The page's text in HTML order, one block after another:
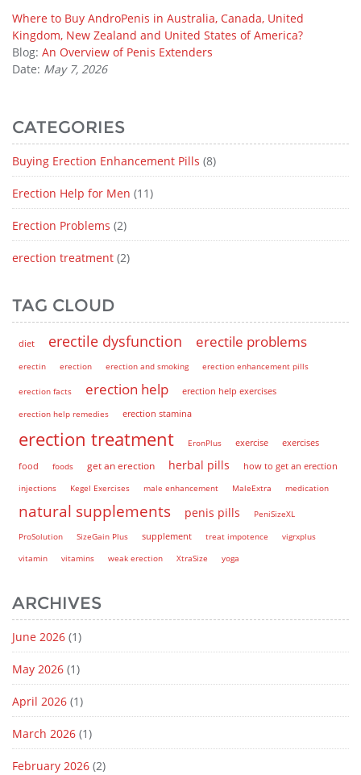
Where to Buy AndroPenis in Australia, Canada, United
Kingdom, New Zealand and United States of America?
Blog: An Overview of Penis Extenders
Date: May 7, 2026
CATEGORIES
Buying Erection Enhancement Pills (8)
Erection Help for Men (11)
Erection Problems (2)
erection treatment (2)
TAG CLOUD
diet erectile dysfunction erectile problems
erectin erection erection and smoking erection enhancement pills
erection facts erection help erection help exercises
erection help remedies erection stamina
erection treatment EronPlus exercise exercises
food foods get an erection herbal pills how to get an erection
injections Kegel Exercises male enhancement MaleExtra medication
natural supplements penis pills
PeniSizeXL
ProSolution
SizeGain Plus supplement treat impotence
vigrxplus
vitamin
vitamins weak erection XtraSize yoga
ARCHIVES
June 2026 (1)
May 2026 (1)
April 2026 (1)
March 2026 (1)
February 2026 (2)